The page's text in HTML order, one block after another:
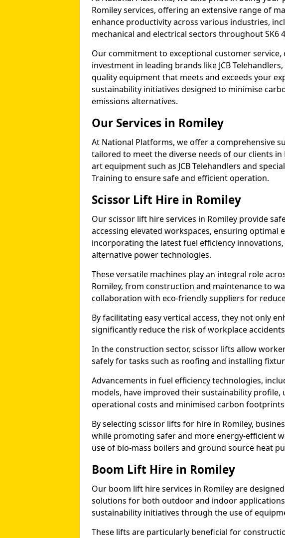
Romiley services, offering an extensive range of
enhance productivity across various industries,
mechanical and electrical sectors throughout SK6
Our commitment to exceptional customer
investment in leading brands like JCB
quality equipment that meets and exceeds your
sustainability initiatives designed to minimise
emissions alternatives.
Our Services in Romiley
At National Platforms, we offer a comprehensive
tailored to meet the diverse needs of our clients
art equipment such as JCB Telehandlers and
Training to ensure safe and efficient operation.
Scissor Lift Hire in Romiley
Our scissor lift hire services in Romiley provide
accessing elevated workspaces, ensuring optimal
incorporating the latest fuel efficiency innovations,
alternative power technologies.
These versatile machines play an integral role
Romiley, from construction and maintenance to
collaboration with eco-friendly suppliers for
By facilitating easy vertical access, they not only
significantly reduce the risk of workplace
In the construction sector, scissor lifts allow
safely for tasks such as roofing and installing
Advancements in fuel efficiency technologies,
models, have improved their sustainability profile,
operational costs and minimised carbon
By selecting scissor lifts for hire in Romiley,
while promoting safer and more energy-efficient
use of bio-mass boilers and ground source heat
Boom Lift Hire in Romiley
Our boom lift hire services in Romiley are
solutions for both outdoor and indoor
sustainability initiatives through the use of
These lifts are particularly beneficial for